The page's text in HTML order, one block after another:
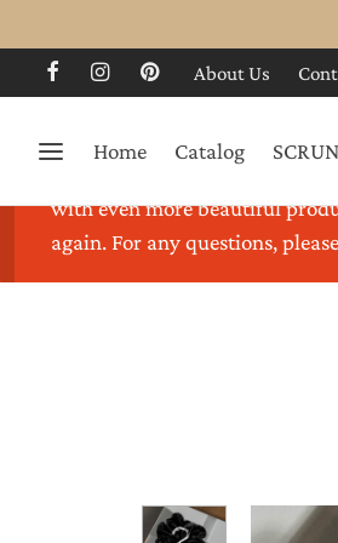
About Us
Home Catalog
Thank you for visiting our
with even more beautiful
again. For any questions,